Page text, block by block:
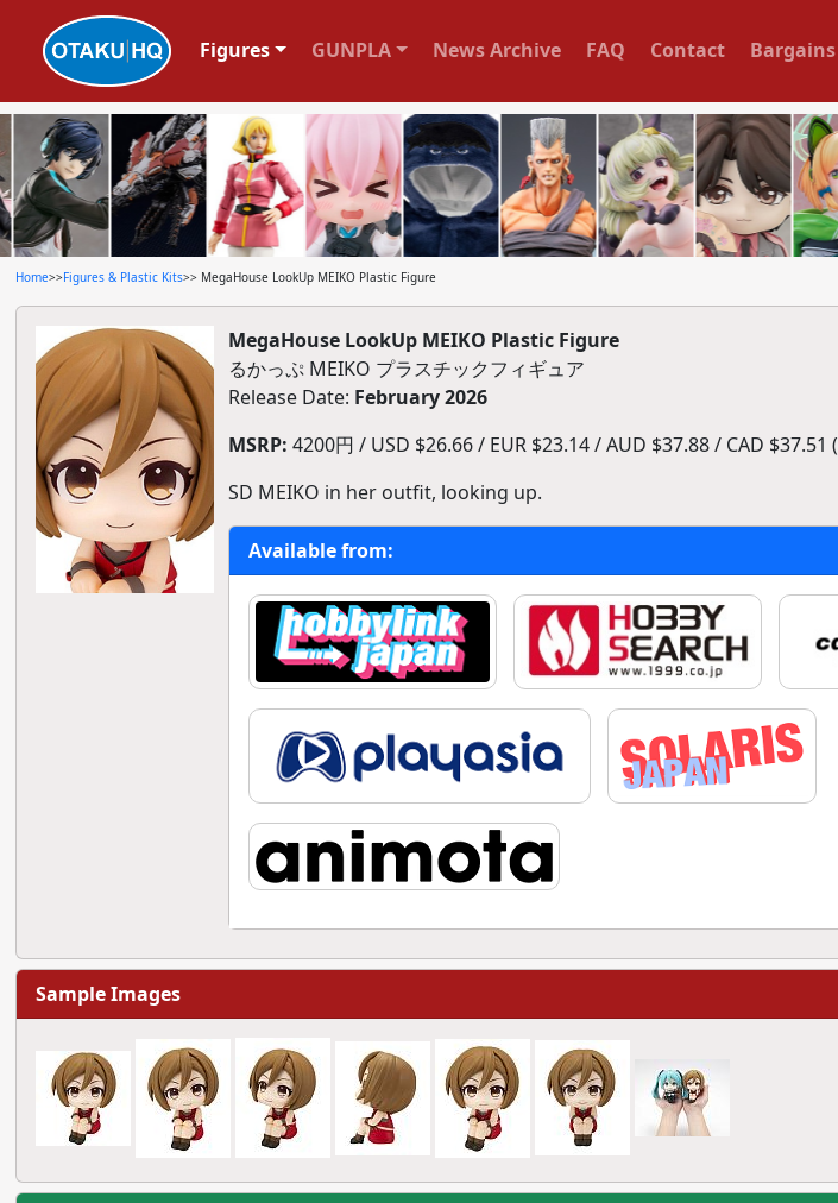
Figures GUNPLA News Archive FAQ Contact Bargains
Home>>Figures & Plastic Kits>> MegaHouse LookUp MEIKO Plastic Figure
MegaHouse LookUp MEIKO Plastic Figure
るかっぷ MEIKO プラスチックフィギュア
Release Date: February 2026
MSRP: 4200円 / USD $26.66 / EUR $23.14 / AUD $37.88 / CAD $37.51 (
SD MEIKO in her outfit, looking up.
Available from:
Sample Images